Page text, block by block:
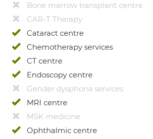
Bone marrow transplant centre
CAR-T Therapy
Cataract centre
Chemotherapy services
CT centre
Endoscopy centre
Gender dysphoria services
MRI centre
MSK medicine
Ophthalmic centre